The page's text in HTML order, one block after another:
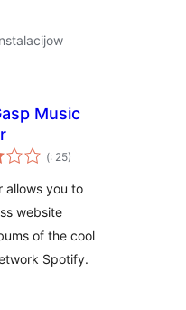
Music
(Pohódnoćenja
dohromady
: 25)
allows you to
website
of the cool
Spotify.